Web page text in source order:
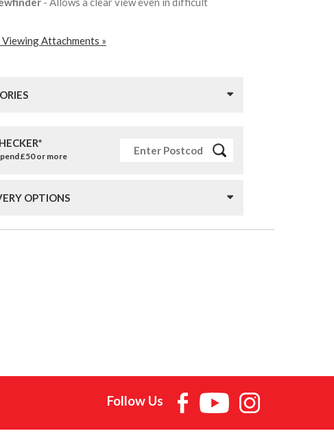
Attachments »
£50 or more
OPTIONS
Follow Us